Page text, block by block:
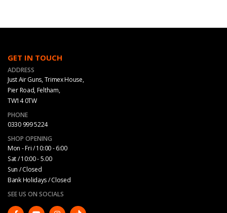
GET IN TOUCH
ADDRESS
Just Air Guns, Trimex House,
Pier Road, Feltham,
TW14 0TW
PHONE
0330 999 5224
SHOP OPENING
Mon - Fri / 10:00 - 6:00
Sat / 10:00 - 5.00
Sun / Closed
Bank Holidays / Closed
SEE US ON SOCIALS